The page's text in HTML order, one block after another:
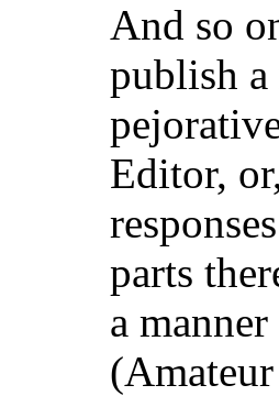
And so
publish
Editor,
parts
a